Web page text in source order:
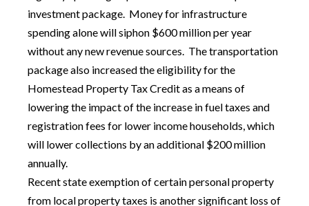
investment package. Money for infrastructure
spending alone will siphon $600 million per year
without any new revenue sources. The transportation
package also increased the eligibility for the
Homestead Property Tax Credit as a means of
lowering the impact of the increase in fuel taxes and
registration fees for lower income households, which
will lower collections by an additional $200 million
annually.
Recent state exemption of certain personal property
from local property taxes is another significant loss of